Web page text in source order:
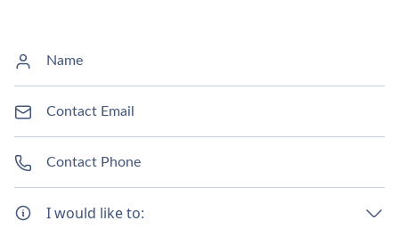
I would like to: